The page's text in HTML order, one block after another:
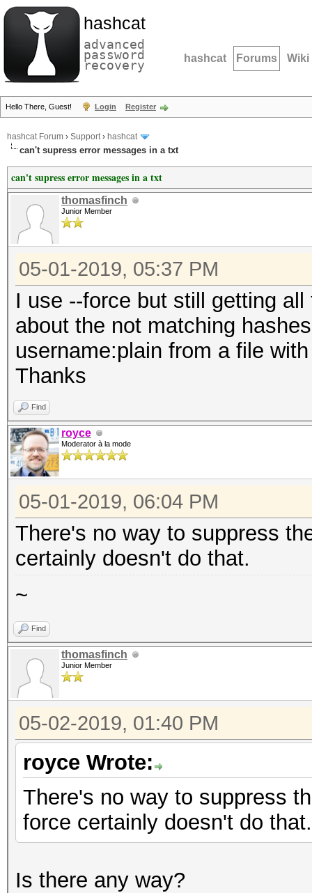
hashcat
advanced
password
recovery hashcat Forums Wiki
Hello There, Guest! Login Register
hashcat Forum › Support› hashcat
can't supress error messages in a txt
can't supress error messages in a txt
thomasfinch
Junior Member
05-01-2019, 05:37 PM
I use --force but still getting
about the not matching
username:plain from a file
Thanks
Find
royce
Moderator à la mode
05-01-2019, 06:04 PM
There's no way to suppress
certainly doesn't do that.
~
Find
thomasfinch
Junior Member
05-02-2019, 01:40 PM
royce Wrote:
There's no way to suppress
force certainly doesn't do that.
Is there any way?